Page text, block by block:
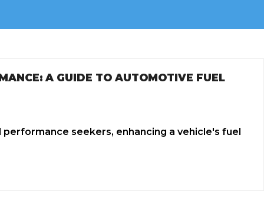
A GUIDE TO AUTOMOTIVE FUEL
seekers, enhancing a vehicle's fuel